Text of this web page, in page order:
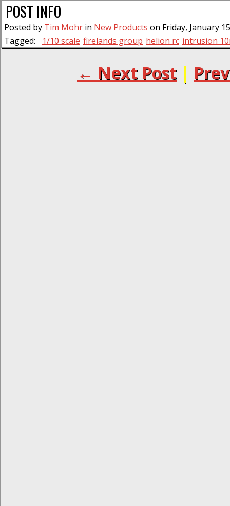
POST INFO
Posted by Tim Mohr in New Products on Friday, January
Tagged:
1/10 scale firelands group helion rc intrusion
← Next Post |